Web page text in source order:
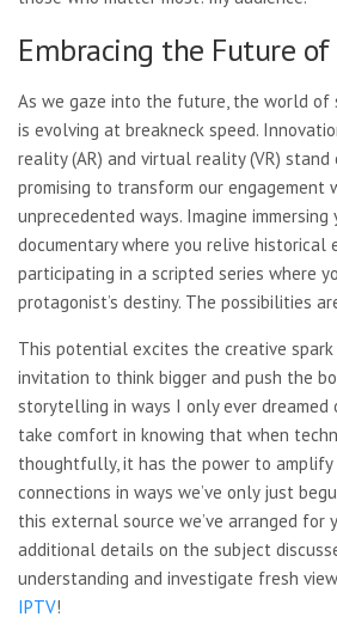
Embracing the Future
As we gaze into the future, the world of
is evolving at breakneck speed.
reality (AR) and virtual reality (VR) stand
promising to transform our engagement
unprecedented ways. Imagine
documentary where you relive historical
participating in a scripted series where
protagonist’s destiny. The possibilities
This potential excites the creative spark
invitation to think bigger and push the
storytelling in ways I only ever dreamed
take comfort in knowing that when
thoughtfully, it has the power to amplify
connections in ways we’ve only just
this external source we’ve arranged for
additional details on the subject
understanding and investigate fresh
IPTV!